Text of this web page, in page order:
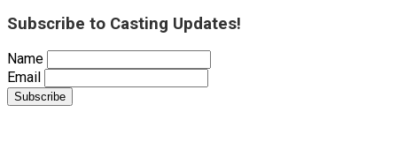
Subscribe to Casting Updates!
Name
Email